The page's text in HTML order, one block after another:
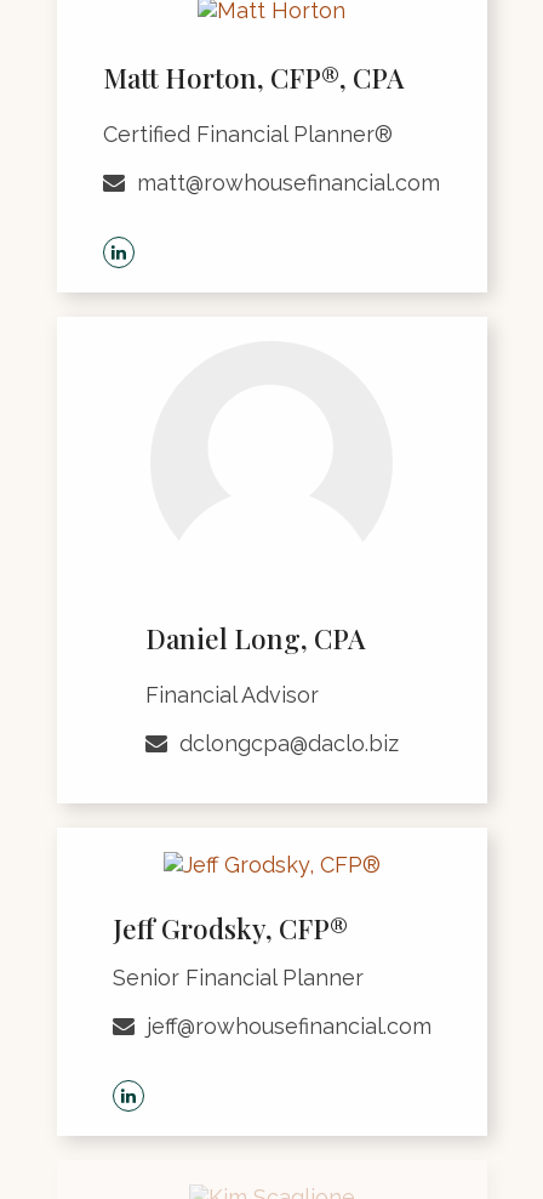
Matt Horton, CFP®, CPA
Certified Financial Planner®
matt@rowhousefinancial.com
Daniel Long, CPA
Financial Advisor
dclongcpa@daclo.biz
Jeff Grodsky, CFP®
Senior Financial Planner
jeff@rowhousefinancial.com